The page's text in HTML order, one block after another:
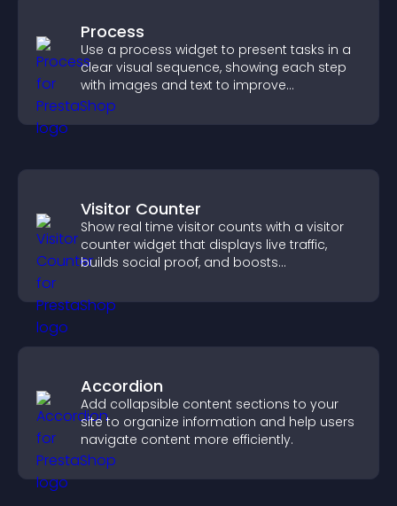
Process
Use a process widget to present tasks in a
clear visual sequence, showing each step
with images and text to improve
understanding and user engagement.
Visitor Counter
Show real time visitor counts with a visitor
counter widget that displays live traffic,
builds social proof, and boosts
Accordion
Add collapsible content sections to your
site to organize information and help users
navigate content more efficiently.